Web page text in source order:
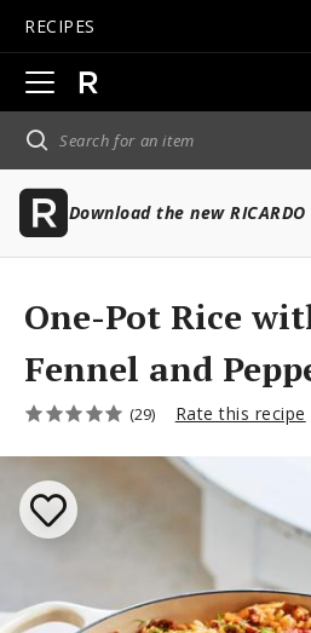
RECIPES
Open
main
navigation
Download the new RICARDO
One-Pot Rice
Fennel and
(29) Rate this recipe